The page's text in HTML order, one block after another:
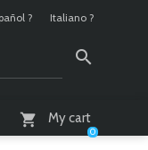
? Italiano ?
My cart
0